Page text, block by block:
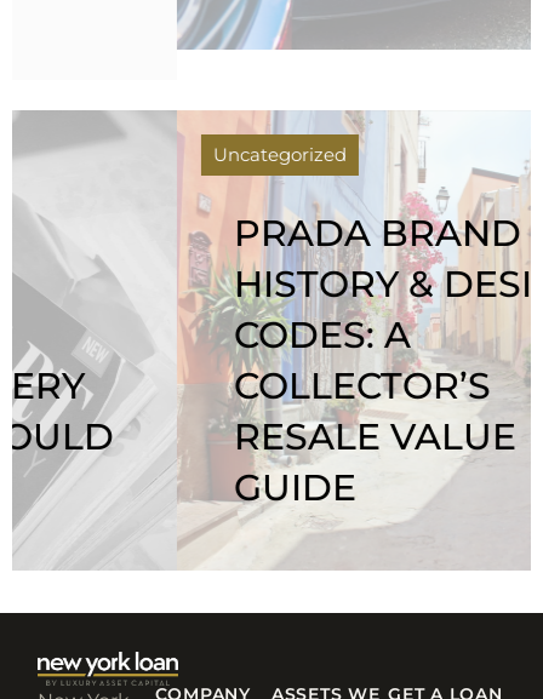
Uncategorized
PRADA BRAND
HISTORY & DESIGN
CODES: A
COLLECTOR’S
RESALE VALUE
GUIDE
COMPANY ASSETS WE GET A LOAN